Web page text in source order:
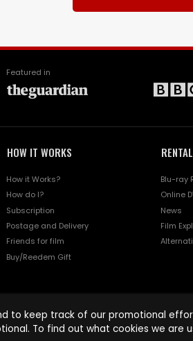
Featured in
HOW IT WORKS
How it Works?
How do I?
Subscription
Postage and Delivery
Friends for film
Buy/Reedem Gift
Blu-ray
Online
News
Film
to keep track of our promotional
To find out what cookies we are